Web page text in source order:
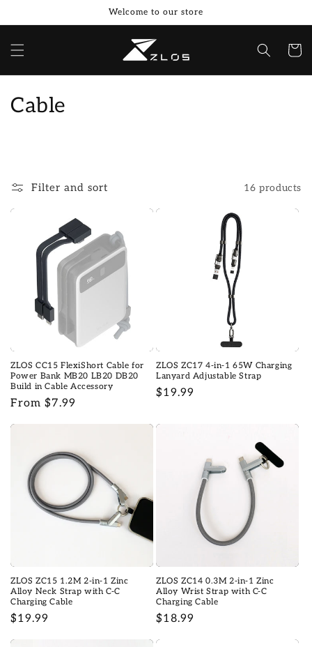
content
Welcome to our store
Cart
C
l
e
n
:
Cable
Filter and sort 16 products
ZLOS CC15 FlexiShort Cable for
Power Bank MB20 LB20 DB20
Build in Cable Accessory
Regular
From $7.99
ZLOS ZC17 4-in-1 65W Charging
Lanyard Adjustable Strap
Regular
$19.99
ZLOS ZC15 1.2M 2-in-1 Zinc
Alloy Neck Strap with C-C
Charging Cable
Regular
$19.99
ZLOS ZC14 0.3M 2-in-1 Zinc
Alloy Wrist Strap with C-C
Charging Cable
Regular
$18.99